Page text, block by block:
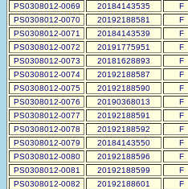
PS0308012-0069
20184143535 F
PS0308012-0070
20192188581 F
PS0308012-0071
20184143539 F
PS0308012-0072
20191775951 F
PS0308012-0073
20181628893 F
PS0308012-0074
20192188587 F
PS0308012-0075
20192188590 F
PS0308012-0076
20190368013 F
PS0308012-0077
20192188591 F
PS0308012-0078
20192188592 F
PS0308012-0079
20184143550 F
PS0308012-0080
20192188596 F
PS0308012-0081
20192188599 F
PS0308012-0082
20192188601 F